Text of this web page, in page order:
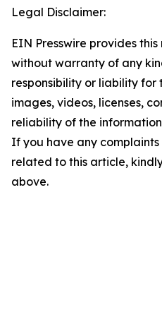
Legal Disclaimer:
EIN Presswire provides
without warranty of any
responsibility or liability
images, videos, licenses,
reliability of the
If you have any complaints
related to this article,
above.